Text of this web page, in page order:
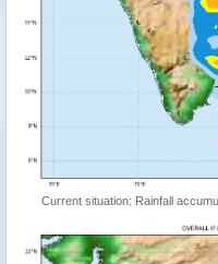
Current situation: Rainfall